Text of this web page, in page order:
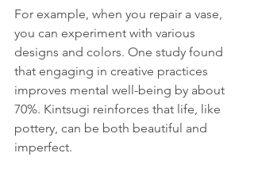
For example, when you repair a vase,
you can experiment with various
designs and colors. One study found
that engaging in creative practices
improves mental well-being by about
70%. Kintsugi reinforces that life, like
pottery, can be both beautiful and
imperfect.